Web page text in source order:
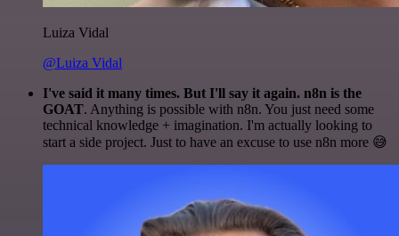
Luiza Vidal
@Luiza Vidal
I've said it many times. But I'll say it again. n8n is the
GOAT. Anything is possible with n8n. You just need some
technical knowledge + imagination. I'm actually looking to
start a side project. Just to have an excuse to use n8n more 😅